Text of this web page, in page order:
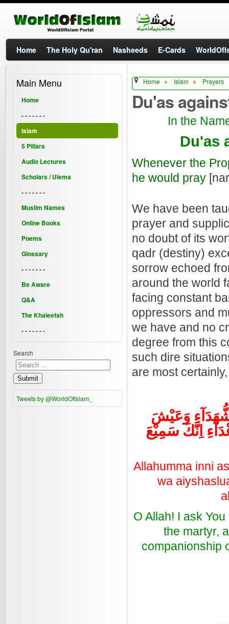
Home The Holy Qu'ran Nasheeds E-Cards
Home Islam Prayers
Du'as
In the
Du'as
Whenever the
he would pray
We have been
prayer and
no doubt of its
qadr (destiny)
sorrow echoed
around the world
facing constant
oppressors and
we have and no
degree from this
such dire
are most
وَعَيْشَ
اِنَّكَ سَمِيْعَ
Allahumma inni
wa
O Allah! I ask
the martyr,
companionship
Main Menu
Home
- - - - - - -
Islam
5 Pillars
Audio Lectures
Scholars / Ulema
- - - - - - -
Muslim Names
Online Books
Poems
Glossary
- - - - - - -
Be Aware
Q&A
The Khaleefah
- - - - - - -
Search
Submit
Tweets by @WorldOfIslam_